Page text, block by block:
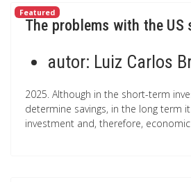
Featured
The problems with the US
autor: Luiz Carlos
2025. Although in the short-term
determine savings, in the long term
investment and, therefore,